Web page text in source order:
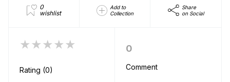
0
wishlist
Add to
Collection
Share
on Social
★★★★★
Rating (0)
0
Comment